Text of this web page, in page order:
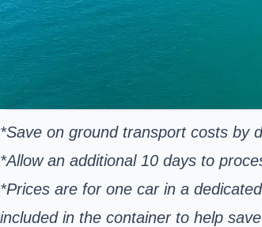
*Save on ground transport costs by
*Allow an additional 10 days to
*Prices are for one car in a
included in the container to help